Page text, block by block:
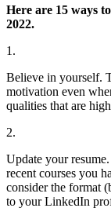
Here are 15 ways
2022.
1.
Believe in yourself.
motivation even
qualities that are
2.
Update your
recent courses you
consider the format
to your LinkedIn